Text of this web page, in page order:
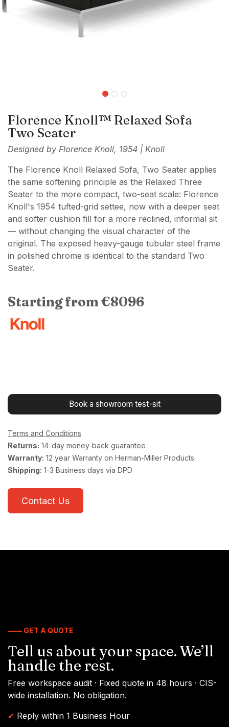
Florence Knoll™ Relaxed Sofa
Two Seater
Designed by Florence Knoll, 1954 | Knoll
The Florence Knoll Relaxed Sofa, Two Seater applies
the same softening principle as the Relaxed Three
Seater to the more compact, two-seat scale: Florence
Knoll's 1954 tufted-grid settee, now with a deeper seat
and softer cushion fill for a more reclined, informal sit
— without changing the visual character of the
original. The exposed heavy-gauge tubular steel frame
in polished chrome is identical to the standard Two
Seater.
Starting from €8096
Book a showroom test-sit
Terms and Conditions
Returns: 14-day money-back guarantee
Warranty: 12 year Warranty on Herman-Miller Products
Shipping: 1-3 Business days via DPD
Contact Us
—— GET A QUOTE
Tell us about your space. We’ll
handle the rest.
Free workspace audit · Fixed quote in 48 hours · CIS-
wide installation. No obligation.
✔ Reply within 1 Business Hour